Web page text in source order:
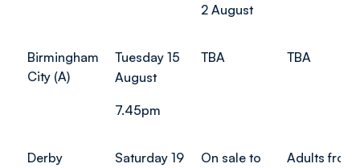
2 August
Birmingham
City (A)
Tuesday 15
August
7.45pm
TBA TBA
Derby
Saturday 19
On sale to
Adults from